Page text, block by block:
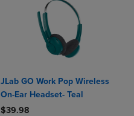
JLab GO Work Pop Wireless
On-Ear Headset- Teal
$39.98